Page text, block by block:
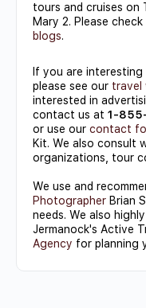
tours and cruises on
Mary 2. Please
blogs.
If you are
please see our travel
interested in
contact us at 1-
or use our contact
Kit. We also consult
organizations, tour
We use and
Photographer Brian
needs. We also
Jermanock's Active
Agency for planning